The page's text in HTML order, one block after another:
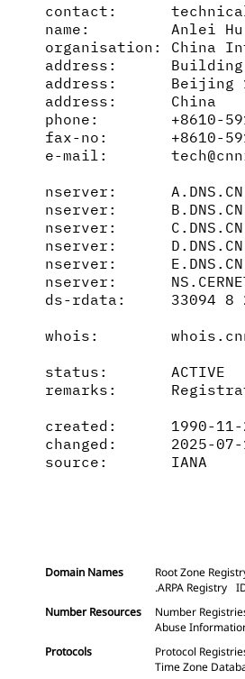
contact:
name:         Anlei Hu
organisation: China
address:      Building
address:      Beijing
address:      China
phone:        +8610-
fax-no:       +8610-
e-mail:
nserver:
nserver:
nserver:
nserver:
nserver:
nserver:
ds-rdata:     33094 8 2
whois:
status:       ACTIVE
remarks:
created:      1990-11-
changed:      2025-07-
source:       IANA
Domain Names Root Zone
.ARPA Registry
Number Resources
Number
Abuse
Protocols
Protocol
Time Zone